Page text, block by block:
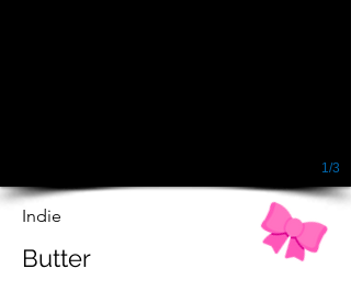
1/3
Indie
Butter